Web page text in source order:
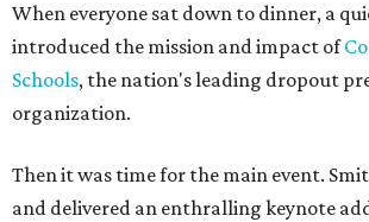
When everyone sat down to dinner, a
introduced the mission and impact of
Schools, the nation's leading dropout
organization.
Then it was time for the main event.
and delivered an enthralling keynote